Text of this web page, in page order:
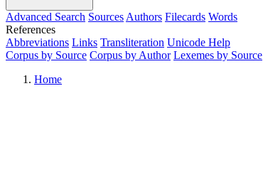
Advanced Search Sources Authors Filecards Words
References
Abbreviations Links Transliteration Unicode Help
Corpus by Source Corpus by Author Lexemes by Source
Home